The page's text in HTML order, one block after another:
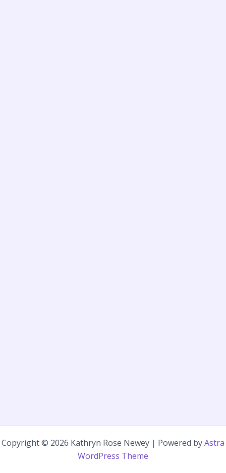
Copyright © 2026 Kathryn Rose Newey | Powered byAstra
WordPress Theme